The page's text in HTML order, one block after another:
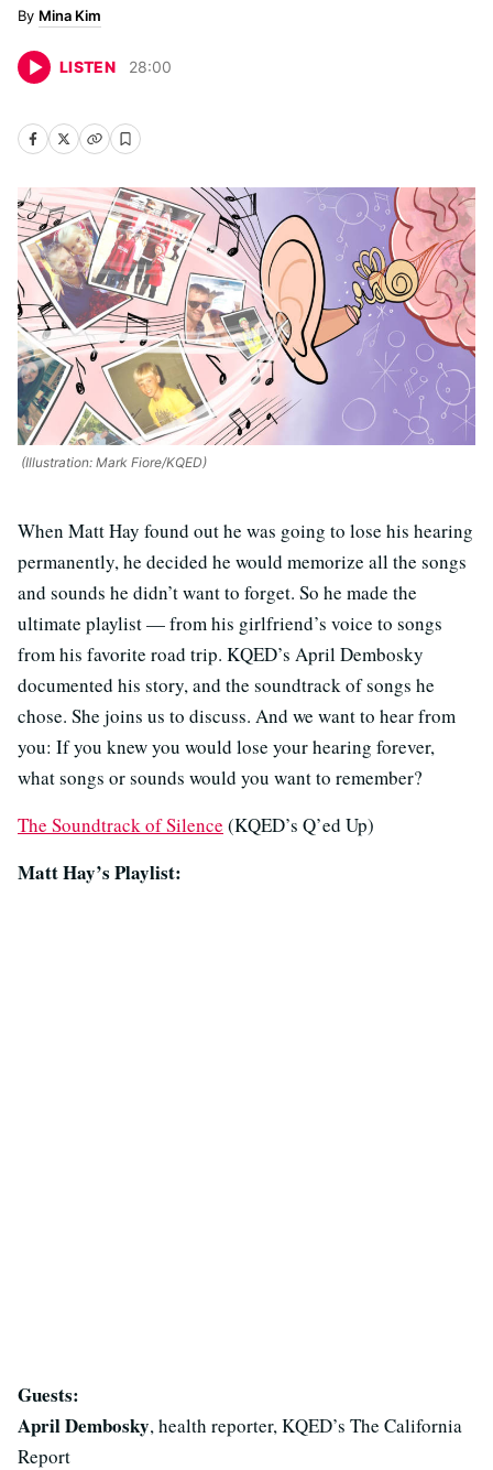
Mina Kim
LISTEN 28:00
(Illustration: Mark Fiore/KQED)
When Matt Hay found out he was going to lose his hearing
permanently, he decided he would memorize all the songs
and sounds he didn’t want to forget. So he made the
ultimate playlist — from his girlfriend’s voice to songs
from his favorite road trip. KQED’s April Dembosky
documented his story, and the soundtrack of songs he
chose. She joins us to discuss. And we want to hear from
you: If you knew you would lose your hearing forever,
what songs or sounds would you want to remember?
The Soundtrack of Silence (KQED’s Q’ed Up)
Matt Hay’s Playlist:
Guests:
April Dembosky, health reporter, KQED’s The California
Report